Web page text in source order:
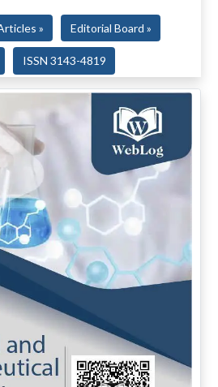
» Editorial Board »
ISSN 3143-4819